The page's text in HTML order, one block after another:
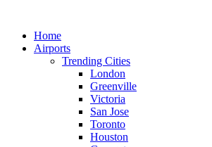
contentHome
Airports
Trending Cities
London
Greenville
Victoria
San Jose
Toronto
Houston